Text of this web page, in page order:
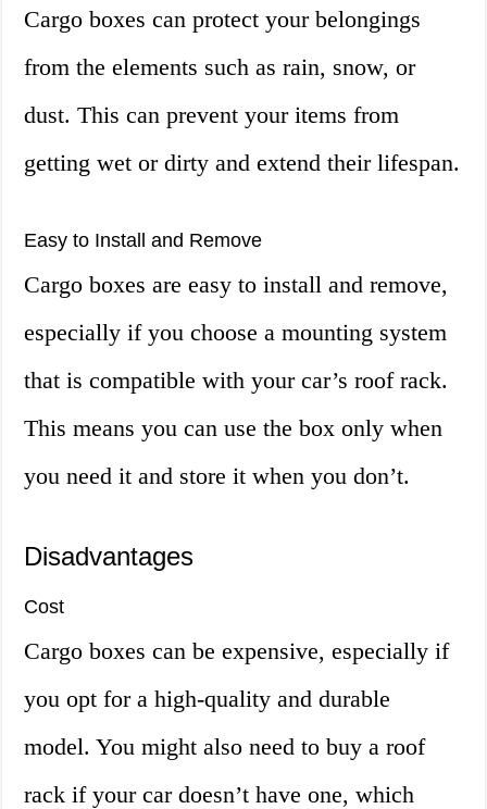
Cargo boxes can protect your belongings
from the elements such as rain, snow, or
dust. This can prevent your items from
getting wet or dirty and extend their lifespan.
Easy to Install and Remove
Cargo boxes are easy to install and remove,
especially if you choose a mounting system
that is compatible with your car’s roof rack.
This means you can use the box only when
you need it and store it when you don’t.
Disadvantages
Cost
Cargo boxes can be expensive, especially if
you opt for a high-quality and durable
model. You might also need to buy a roof
rack if your car doesn’t have one, which